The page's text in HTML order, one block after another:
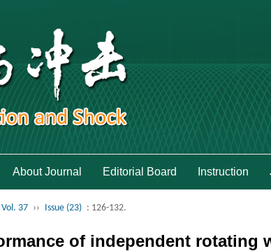
About Journal Editorial Board Instruction
37 ›› Issue (23) : 126-132.
of independent rotating